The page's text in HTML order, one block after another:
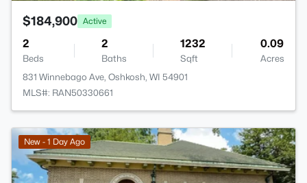
$184,900 Active
2
Beds
2
Baths
1232
Sqft
0.09
Acres
831 Winnebago Ave, Oshkosh, WI 54901
MLS#: RAN50330661
New - 1 Day Ago